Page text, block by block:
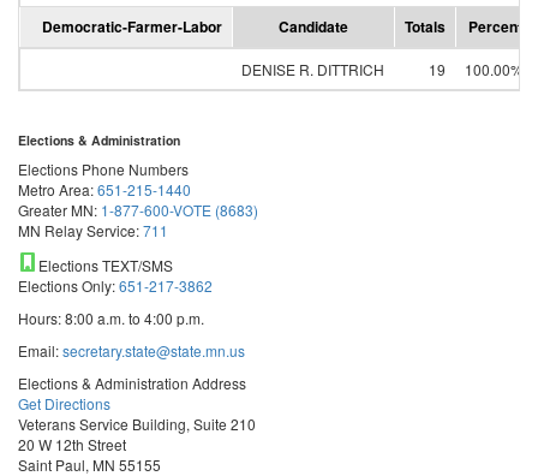
Democratic-Farmer-Labor Candidate Totals Percent
DENISE R. DITTRICH 19 100.00%
Elections & Administration
Elections Phone Numbers
Metro Area:651-215-1440
Greater MN: 1-877-600-VOTE (8683)
MN Relay Service:711
Elections TEXT/SMS
Elections Only:651-217-3862
Hours: 8:00 a.m. to 4:00 p.m.
Email:secretary.state@state.mn.us
Elections & Administration Address
Get Directions
Veterans Service Building, Suite 210
20 W 12th Street
Saint Paul, MN 55155